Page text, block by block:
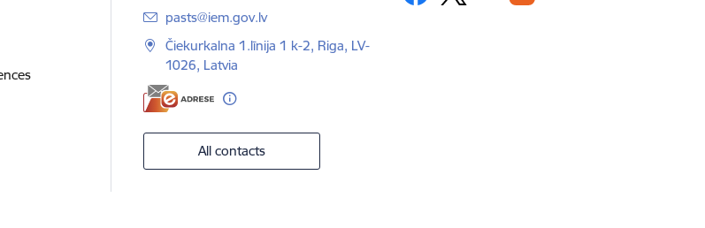
E-mail:
pasts@iem.gov.lv
Čiekurkalna 1.līnija 1 k-2, Riga, LV-
1026, Latvia
All contacts